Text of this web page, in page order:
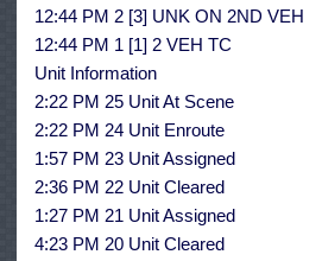
12:44 PM 2 [3] UNK ON 2ND VEH
12:44 PM 1 [1] 2 VEH TC
Unit Information
2:22 PM 25 Unit At Scene
2:22 PM 24 Unit Enroute
1:57 PM 23 Unit Assigned
2:36 PM 22 Unit Cleared
1:27 PM 21 Unit Assigned
4:23 PM 20 Unit Cleared